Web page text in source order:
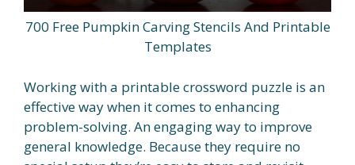
700 Free Pumpkin Carving Stencils And Printable
Templates
Working with a printable crossword puzzle is an
effective way when it comes to enhancing
problem-solving. An engaging way to improve
general knowledge. Because they require no